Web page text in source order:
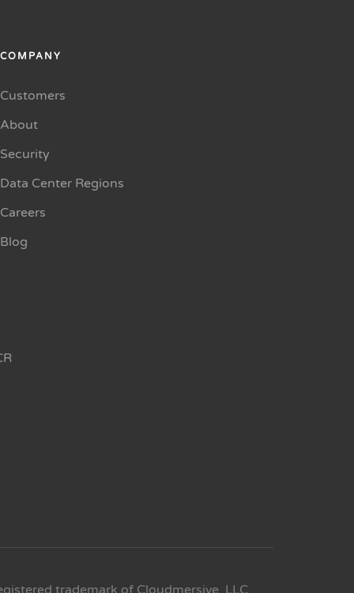
COMPANY
Customers
About
Security
Data Center Regions
Careers
Blog
trademark of Cloudmersive, LLC.